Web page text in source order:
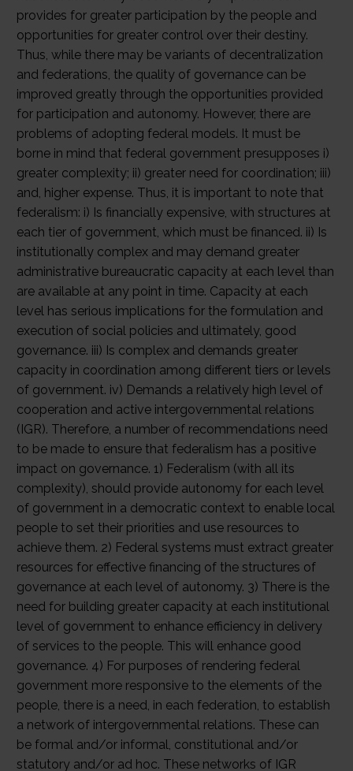
provides for greater participation by the people and
opportunities for greater control over their destiny.
Thus, while there may be variants of decentralization
and federations, the quality of governance can be
improved greatly through the opportunities provided
for participation and autonomy. However, there are
problems of adopting federal models. It must be
borne in mind that federal government presupposes i)
greater complexity; ii) greater need for coordination; iii)
and, higher expense. Thus, it is important to note that
federalism: i) Is financially expensive, with structures at
each tier of government, which must be financed. ii) Is
institutionally complex and may demand greater
administrative bureaucratic capacity at each level than
are available at any point in time. Capacity at each
level has serious implications for the formulation and
execution of social policies and ultimately, good
governance. iii) Is complex and demands greater
capacity in coordination among different tiers or levels
of government. iv) Demands a relatively high level of
cooperation and active intergovernmental relations
(IGR). Therefore, a number of recommendations need
to be made to ensure that federalism has a positive
impact on governance. 1) Federalism (with all its
complexity), should provide autonomy for each level
of government in a democratic context to enable local
people to set their priorities and use resources to
achieve them. 2) Federal systems must extract greater
resources for effective financing of the structures of
governance at each level of autonomy. 3) There is the
need for building greater capacity at each institutional
level of government to enhance efficiency in delivery
of services to the people. This will enhance good
governance. 4) For purposes of rendering federal
government more responsive to the elements of the
people, there is a need, in each federation, to establish
a network of intergovernmental relations. These can
be formal and/or informal, constitutional and/or
statutory and/or ad hoc. These networks of IGR